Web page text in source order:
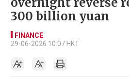
300 billion yuan
FINANCE
29-06-2026 10:07 HKT